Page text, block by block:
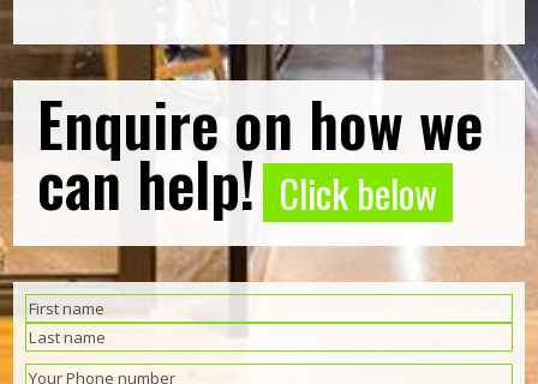
Enquire on how we
can help! Click below
Name(Required)
First
Last
Phone(Required)